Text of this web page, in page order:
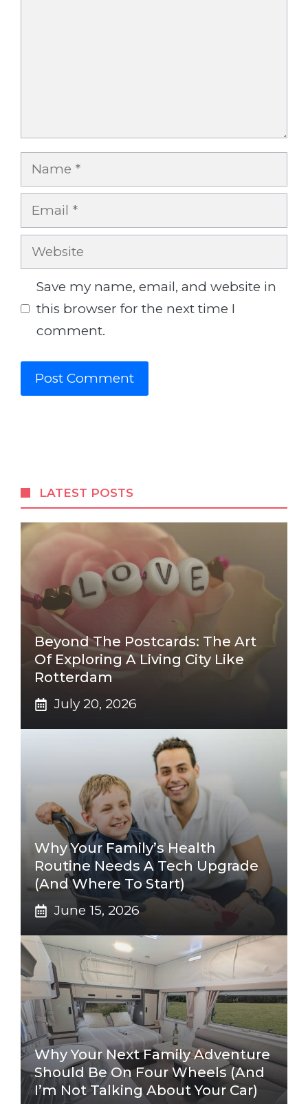
Name
Email
Website
Save my name, email, and website in
this browser for the next time I
comment.
LATEST POSTS
Beyond The Postcards: The Art
Of Exploring A Living City Like
Rotterdam
July 20, 2026
Why Your Family’s Health
Routine Needs A Tech Upgrade
(And Where To Start)
June 15, 2026
Why Your Next Family Adventure
Should Be On Four Wheels (And
I’m Not Talking About Your Car)